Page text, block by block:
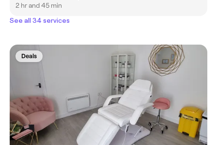
2 hr and 45 min
See all 34 services
Deals